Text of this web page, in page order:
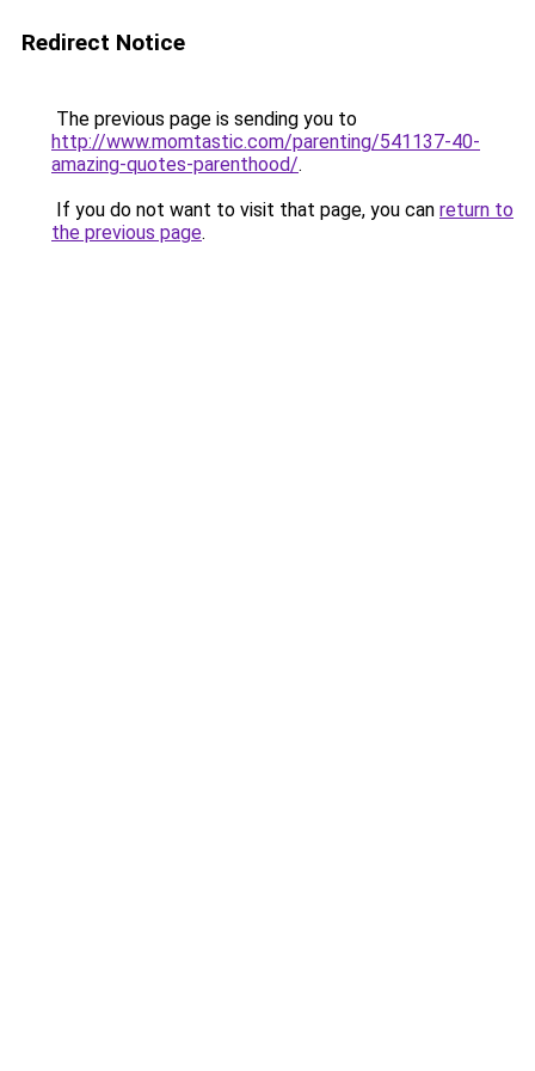
Redirect Notice
The previous page is sending you to
http://www.momtastic.com/parenting/541137-40-
amazing-quotes-parenthood/.
If you do not want to visit that page, you can return to
the previous page.